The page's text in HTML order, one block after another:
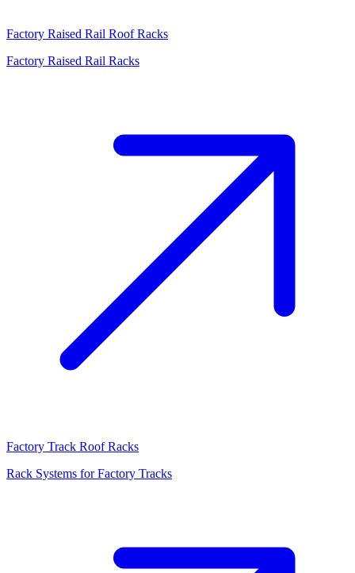
Factory Raised Rail Roof Racks
Factory Raised Rail Racks
Factory Track Roof Racks
Rack Systems for Factory Tracks